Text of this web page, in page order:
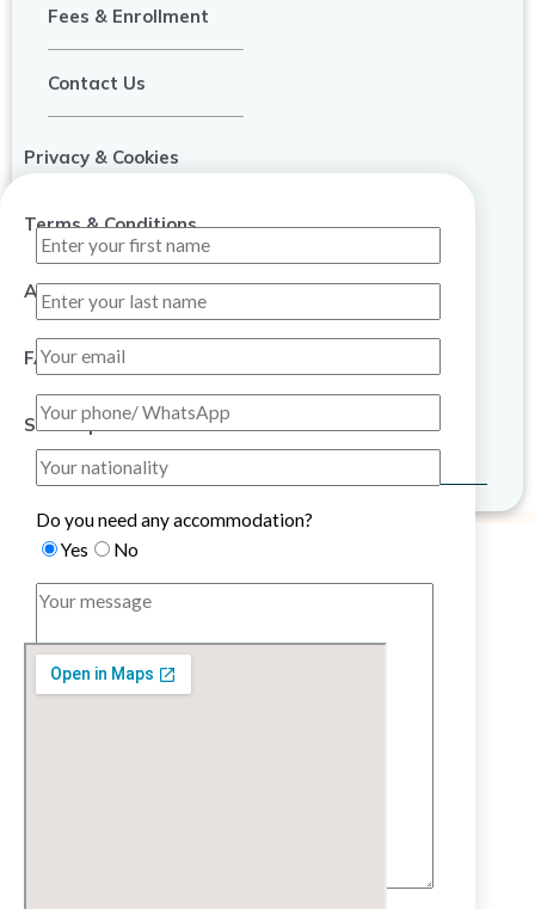
Fees & Enrollment
Contact Us
Privacy & Cookies
Terms & Conditions
About Us
FAQ
Sitemap
Do you need any accommodation?
Yes
No